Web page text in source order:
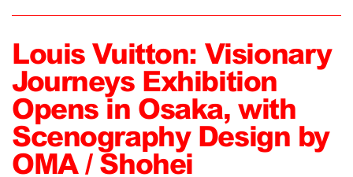
Louis Vuitton: Visionary
Journeys Exhibition
Opens in Osaka, with
Scenography Design by
OMA / Shohei